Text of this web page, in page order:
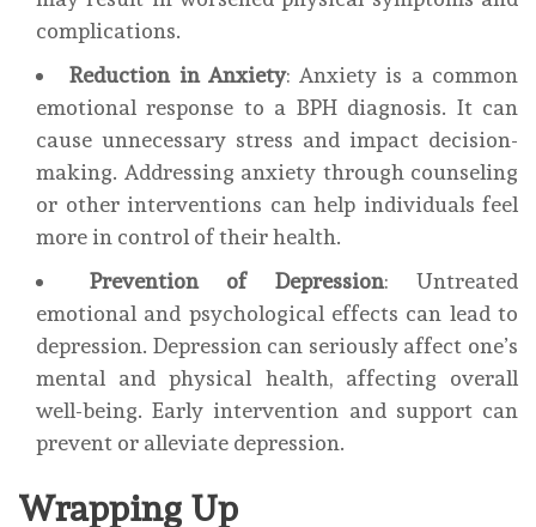
complications.
Reduction in Anxiety: Anxiety is a common
emotional response to a BPH diagnosis. It can
cause unnecessary stress and impact decision-
making. Addressing anxiety through counseling
or other interventions can help individuals feel
more in control of their health.
Prevention of Depression: Untreated
emotional and psychological effects can lead to
depression. Depression can seriously affect one’s
mental and physical health, affecting overall
well-being. Early intervention and support can
prevent or alleviate depression.
Wrapping Up